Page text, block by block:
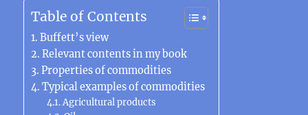
e
b
o
o
k
te
r
g
a
m
re
st
ai
l
a
re
Table of Contents
Buffett’s view
Relevant contents in my book
Properties of commodities
Typical examples of commodities
Agricultural products